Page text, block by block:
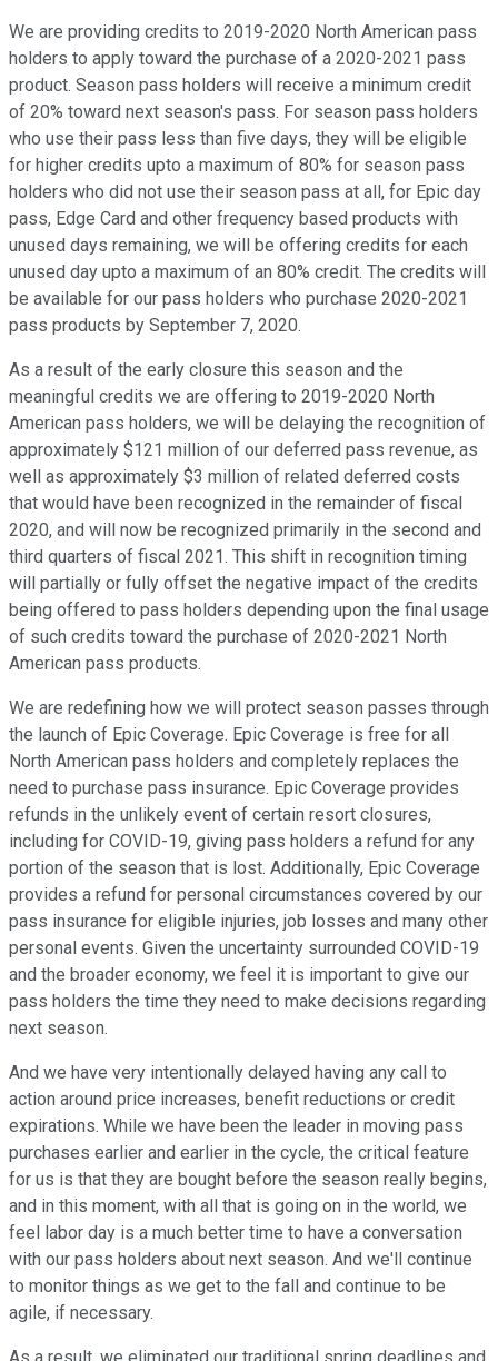
We are providing credits to 2019-2020 North American pass
holders to apply toward the purchase of a 2020-2021 pass
product. Season pass holders will receive a minimum credit
of 20% toward next season's pass. For season pass holders
who use their pass less than five days, they will be eligible
for higher credits upto a maximum of 80% for season pass
holders who did not use their season pass at all, for Epic day
pass, Edge Card and other frequency based products with
unused days remaining, we will be offering credits for each
unused day upto a maximum of an 80% credit. The credits will
be available for our pass holders who purchase 2020-2021
pass products by September 7, 2020.
As a result of the early closure this season and the
meaningful credits we are offering to 2019-2020 North
American pass holders, we will be delaying the recognition of
approximately $121 million of our deferred pass revenue, as
well as approximately $3 million of related deferred costs
that would have been recognized in the remainder of fiscal
2020, and will now be recognized primarily in the second and
third quarters of fiscal 2021. This shift in recognition timing
will partially or fully offset the negative impact of the credits
being offered to pass holders depending upon the final usage
of such credits toward the purchase of 2020-2021 North
American pass products.
We are redefining how we will protect season passes through
the launch of Epic Coverage. Epic Coverage is free for all
North American pass holders and completely replaces the
need to purchase pass insurance. Epic Coverage provides
refunds in the unlikely event of certain resort closures,
including for COVID-19, giving pass holders a refund for any
portion of the season that is lost. Additionally, Epic Coverage
provides a refund for personal circumstances covered by our
pass insurance for eligible injuries, job losses and many other
personal events. Given the uncertainty surrounded COVID-19
and the broader economy, we feel it is important to give our
pass holders the time they need to make decisions regarding
next season.
And we have very intentionally delayed having any call to
action around price increases, benefit reductions or credit
expirations. While we have been the leader in moving pass
purchases earlier and earlier in the cycle, the critical feature
for us is that they are bought before the season really begins,
and in this moment, with all that is going on in the world, we
feel labor day is a much better time to have a conversation
with our pass holders about next season. And we'll continue
to monitor things as we get to the fall and continue to be
agile, if necessary.